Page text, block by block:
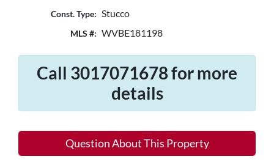
Const. Type: Stucco
MLS #: WVBE181198
Call 3017071678 for more
details
Question About This Property